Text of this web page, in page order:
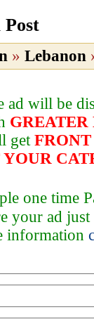
» Lebanon
ad will be
GREATER
get FRONT
YOUR
one time
your ad
information